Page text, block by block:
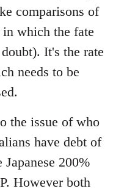
comparisons of
which the fate
It's the rate
needs to be
the issue of who
have debt of
200%
However both